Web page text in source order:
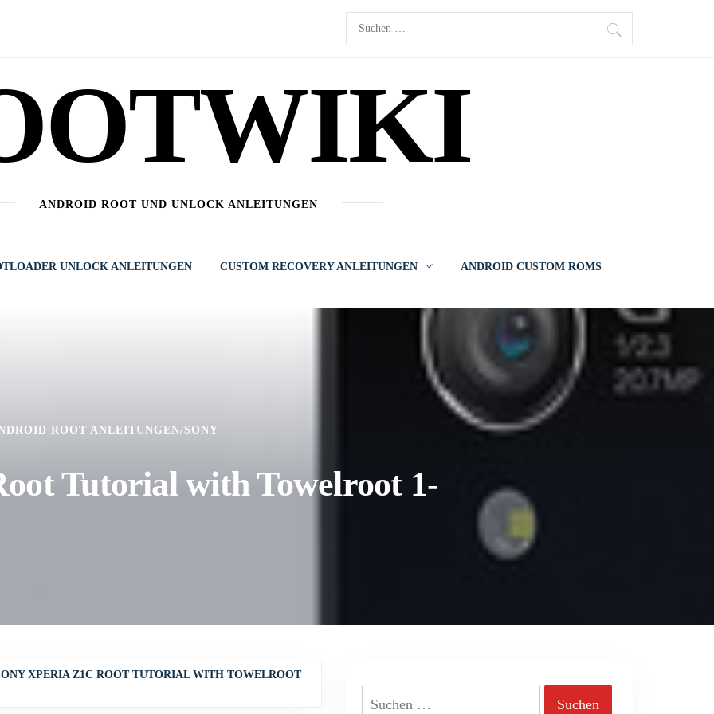
Suchen
nach:
ANDROID ROOT UND UNLOCK ANLEITUNGEN
UNLOCK ANLEITUNGEN CUSTOM RECOVERY ANLEITUNGEN ANDROID CUSTOM ROMS
ROOT ANLEITUNGEN/SONY
Tutorial with Towelroot 1-
XPERIA Z1C ROOT TUTORIAL WITH TOWELROOT